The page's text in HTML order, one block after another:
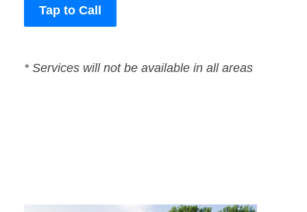
Tap to Call
* Services will not be available in all areas